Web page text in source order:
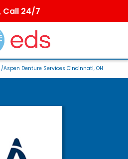
Call 24/7
/Aspen Denture Services Cincinnati, OH